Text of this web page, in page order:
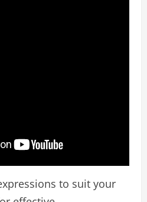
to suit your